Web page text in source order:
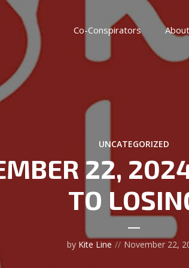
Co-Conspirators About
UNCATEGORIZED
22,
TO
by Kite Line November 22,